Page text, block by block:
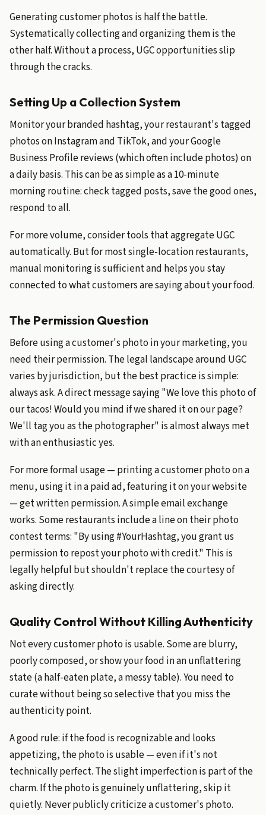
Generating customer photos is half the battle.
Systematically collecting and organizing them is the
other half. Without a process, UGC opportunities slip
through the cracks.
Setting Up a Collection System
Monitor your branded hashtag, your restaurant's tagged
photos on Instagram and TikTok, and your Google
Business Profile reviews (which often include photos) on
a daily basis. This can be as simple as a 10-minute
morning routine: check tagged posts, save the good ones,
respond to all.
For more volume, consider tools that aggregate UGC
automatically. But for most single-location restaurants,
manual monitoring is sufficient and helps you stay
connected to what customers are saying about your food.
The Permission Question
Before using a customer's photo in your marketing, you
need their permission. The legal landscape around UGC
varies by jurisdiction, but the best practice is simple:
always ask. A direct message saying "We love this photo of
our tacos! Would you mind if we shared it on our page?
We'll tag you as the photographer" is almost always met
with an enthusiastic yes.
For more formal usage — printing a customer photo on a
menu, using it in a paid ad, featuring it on your website
— get written permission. A simple email exchange
works. Some restaurants include a line on their photo
contest terms: "By using #YourHashtag, you grant us
permission to repost your photo with credit." This is
legally helpful but shouldn't replace the courtesy of
asking directly.
Quality Control Without Killing Authenticity
Not every customer photo is usable. Some are blurry,
poorly composed, or show your food in an unflattering
state (a half-eaten plate, a messy table). You need to
curate without being so selective that you miss the
authenticity point.
A good rule: if the food is recognizable and looks
appetizing, the photo is usable — even if it's not
technically perfect. The slight imperfection is part of the
charm. If the photo is genuinely unflattering, skip it
quietly. Never publicly criticize a customer's photo.